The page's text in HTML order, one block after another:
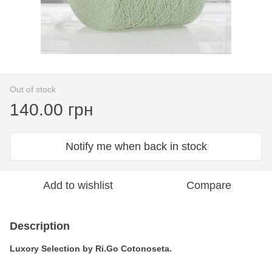
Out of stock
140.00 грн
Notify me when back in stock
Add to wishlist Compare
Description
Luxory Selection by Ri.Go Cotonoseta.